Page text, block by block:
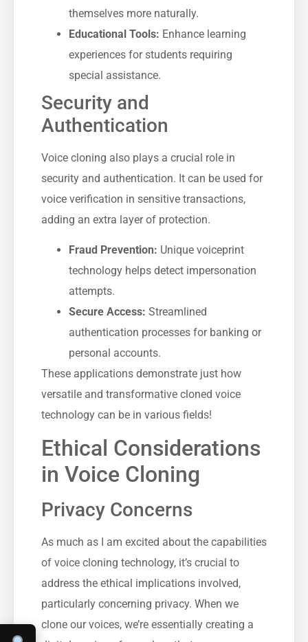
themselves more naturally.
Educational Tools: Enhance learning
experiences for students requiring
special assistance.
Security and
Authentication
Voice cloning also plays a crucial role in
security and authentication. It can be used for
voice verification in sensitive transactions,
adding an extra layer of protection.
Fraud Prevention: Unique voiceprint
technology helps detect impersonation
attempts.
Secure Access: Streamlined
authentication processes for banking or
personal accounts.
These applications demonstrate just how
versatile and transformative cloned voice
technology can be in various fields!
Ethical Considerations
in Voice Cloning
Privacy Concerns
As much as I am excited about the capabilities
of voice cloning technology, it’s crucial to
address the ethical implications involved,
particularly concerning privacy. When we
clone our voices, we’re essentially creating a